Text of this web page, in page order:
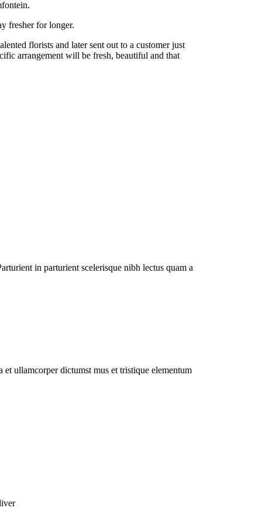
fresher for longer.
florists and later sent out to a customer just
arrangement will be fresh, beautiful and that
in parturient scelerisque nibh lectus quam a
ullamcorper dictumst mus et tristique elementum